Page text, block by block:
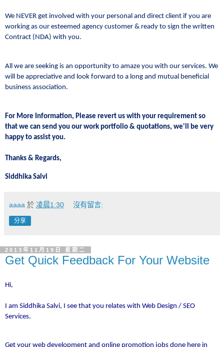
We NEVER get involved with your personal and direct client if you are
working as our esteemed agency customer & ready to sign the written
Contract (NDA) with you.
All we are seeking is an opportunity to amaze you with our services. We
will be appreciative and look forward to a long and mutual beneficial
business association.
For More Information, Please revert us with your requirement so
that we can send you our work portfolio & quotations, we'll be very
happy to assist you.
Thanks & Regards,
Siddhika Salvi
aaaa 於 凌晨1:30 沒有留言:
分享
2013年11月19日 星期二
Get Quick Feedback For Your Website
Hi,
I am Siddhika Salvi, I see that you relates with Web Design / SEO
Services.
Get your web development and online promotion jobs done here in